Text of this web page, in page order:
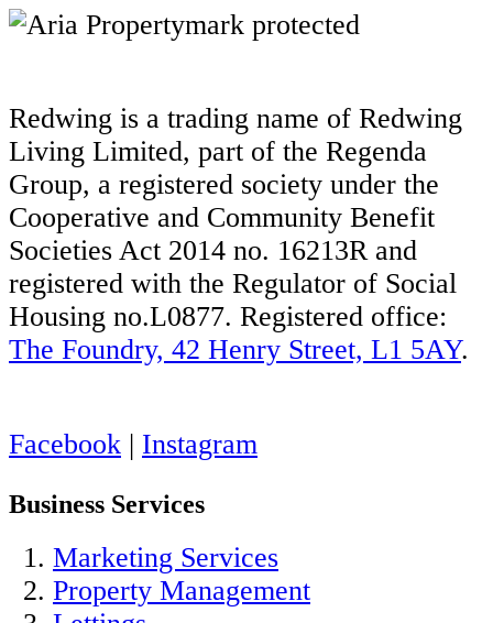
Redwing is a trading name of Redwing
Living Limited, part of the Regenda
Group, a registered society under the
Cooperative and Community Benefit
Societies Act 2014 no. 16213R and
registered with the Regulator of Social
Housing no.L0877. Registered office:
The Foundry, 42 Henry Street, L1 5AY.
Facebook | Instagram
Business Services
Marketing Services
Property Management